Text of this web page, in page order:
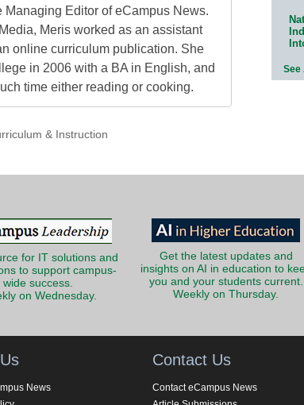
Managing Editor of eCampus News.
Meris worked as an assistant
online curriculum publication. She
in 2006 with a BA in English, and
time either reading or cooking.
& Instruction
See
for IT solutions and
to support campus-
wide success.
on Wednesday.
Get the latest updates and
insights on AI in education to
you and your students current.
Weekly on Thursday.
News
Contact Us
Contact eCampus News